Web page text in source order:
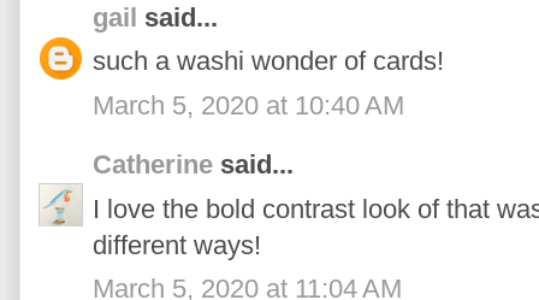
gail said...
such a washi wonder of cards!
March 5, 2020 at 10:40 AM
Catherine said...
I love the bold contrast look of that
different ways!
March 5, 2020 at 11:04 AM